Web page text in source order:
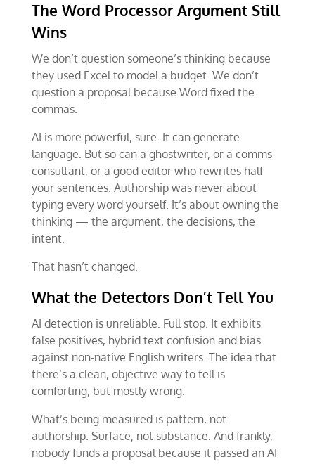
The Word Processor Argument Still
Wins
We don’t question someone’s thinking because
they used Excel to model a budget. We don’t
question a proposal because Word fixed the
commas.
AI is more powerful, sure. It can generate
language. But so can a ghostwriter, or a comms
consultant, or a good editor who rewrites half
your sentences. Authorship was never about
typing every word yourself. It’s about owning the
thinking — the argument, the decisions, the
intent.
That hasn’t changed.
What the Detectors Don’t Tell You
AI detection is unreliable. Full stop. It exhibits
false positives, hybrid text confusion and bias
against non-native English writers. The idea that
there’s a clean, objective way to tell is
comforting, but mostly wrong.
What’s being measured is pattern, not
authorship. Surface, not substance. And frankly,
nobody funds a proposal because it passed an AI